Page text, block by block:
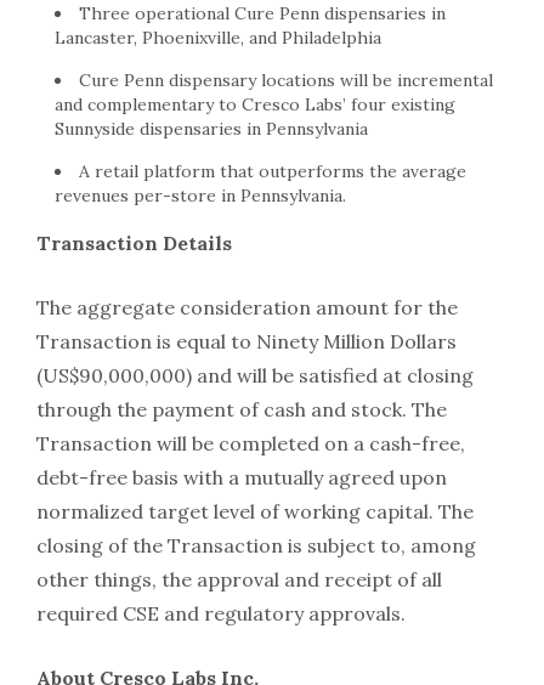
Three operational Cure Penn dispensaries in
Lancaster, Phoenixville, and Philadelphia
Cure Penn dispensary locations will be incremental
and complementary to Cresco Labs’ four existing
Sunnyside dispensaries in Pennsylvania
A retail platform that outperforms the average
revenues per-store in Pennsylvania.
Transaction Details
The aggregate consideration amount for the
Transaction is equal to Ninety Million Dollars
(US$90,000,000) and will be satisfied at closing
through the payment of cash and stock. The
Transaction will be completed on a cash-free,
debt-free basis with a mutually agreed upon
normalized target level of working capital. The
closing of the Transaction is subject to, among
other things, the approval and receipt of all
required CSE and regulatory approvals.
About Cresco Labs Inc.